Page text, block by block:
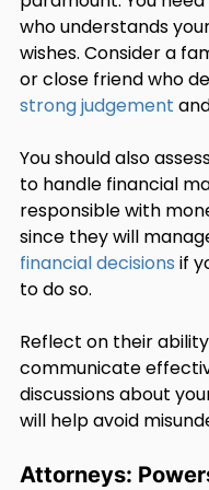
who understands
wishes. Consider a
or close friend who
strong judgement
You should also
to handle financial
responsible with
since they will
financial decisions if
to do so.
Reflect on their
communicate
discussions about
will help avoid
Attorneys: